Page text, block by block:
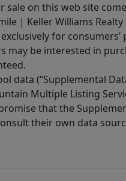
sale on this web site
| Keller Williams
for
may be interested in
data (“Supplemental
Multiple Listing
that the
their own data